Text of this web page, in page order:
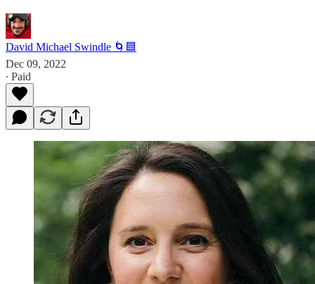
David Michael Swindle 🌀🟦
Dec 09, 2022
∙ Paid